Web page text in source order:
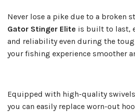
Never lose a pike due to a broken
Gator Stinger Elite is built to last,
and reliability even during the
your fishing experience smoother
Equipped with high-quality
you can easily replace worn-out